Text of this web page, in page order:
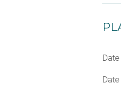
Date